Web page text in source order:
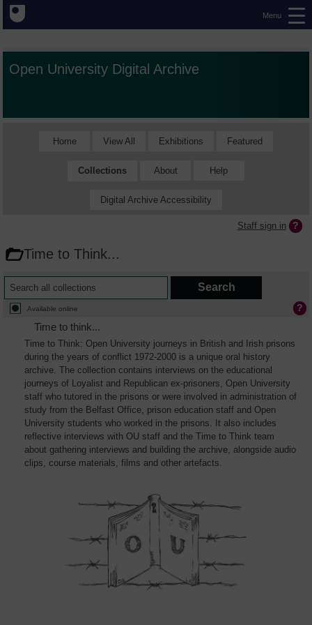
Menu
Open University Digital Archive
Home View All Exhibitions Featured
Collections About Help
Digital Archive Accessibility
Staff sign in
Time to Think...
Available online
Time to think...
Time to Think: Open University journeys in British and Irish prisons
during the years of conflict 1972-2000 is a unique oral history
archive. The collection contains interviews on the educational
journeys of Loyalist and Republican ex-prisoners, Open University
staff who tutored in the prisons or were involved in administration of
study from the Belfast Office, prison education staff and Open
University students who worked in the prisons. It also includes
reflective interviews with OU staff and the Time to Think team
about gathering interviews and building the archive, alongside audio
clips, course materials, films and other artefacts.